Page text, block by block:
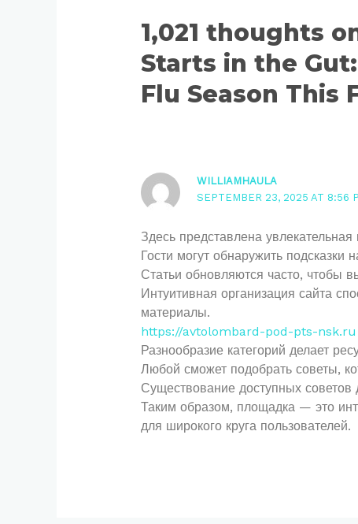
1,021 thoughts
Starts in the
Flu Season This
WILLIAMHAULA
SEPTEMBER 23, 2025 AT 8:56
Здесь представлена
Гости могут обнаружить подсказки
Статьи обновляются часто, чтобы
Интуитивная организация сайта
материалы.
https://avtolombard-pod-pts-nsk.ru
Разнообразие категорий делает
Любой сможет подобрать советы,
Существование доступных
Таким образом, площадка — это
для широкого круга пользователей.